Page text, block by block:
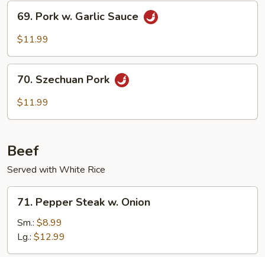
69.
Pork
Sauce
69. Pork w. Garlic Sauce
$11.99
70.
Szechuan
Pork
70. Szechuan Pork
$11.99
Beef
Served with White Rice
71.
Pepper
Steak
Onion
71. Pepper Steak w. Onion
Sm.: $8.99
Lg.: $12.99